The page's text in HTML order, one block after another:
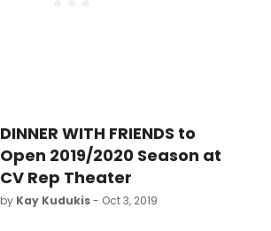
DINNER WITH FRIENDS to
Open 2019/2020 Season at
CV Rep Theater
by Kay Kudukis- Oct 3, 2019